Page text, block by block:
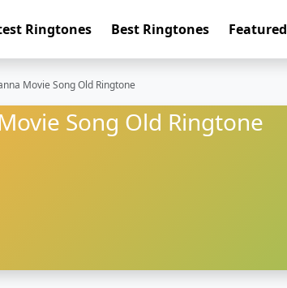
Ringtones Best Ringtones Featured
Movie Song Old Ringtone
Song Old Ringtone